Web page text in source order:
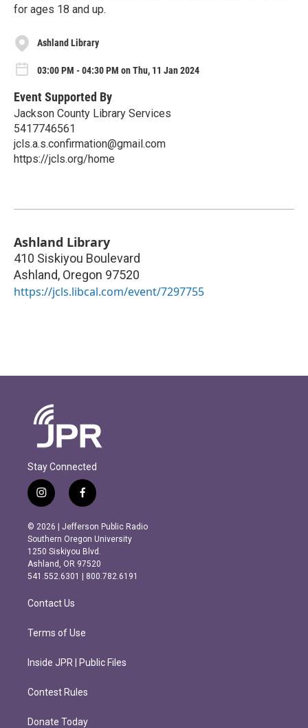
for ages 18 and up.
Ashland Library
03:00 PM - 04:30 PM on Thu, 11 Jan 2024
Event Supported By
Jackson County Library Services
5417746561
jcls.a.s.confirmation@gmail.com
https://jcls.org/home
Ashland Library
410 Siskiyou Boulevard
Ashland, Oregon 97520
https://jcls.libcal.com/event/7297755
Stay Connected
i
n
s
t
a
g
r
m
f
a
c
e
b
o
o
k
© 2026 | Jefferson Public Radio
Southern Oregon University
1250 Siskiyou Blvd.
Ashland, OR 97520
541.552.6301 | 800.782.6191
Contact Us
Terms of Use
Inside JPR | Public Files
Contest Rules
Donate Today